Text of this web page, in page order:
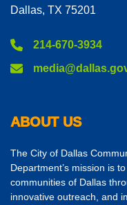
Dallas, TX 75201
214-670-3934
ABOUT US
The City of Dallas
Department’s mission is
communities of Dallas
innovative outreach, and